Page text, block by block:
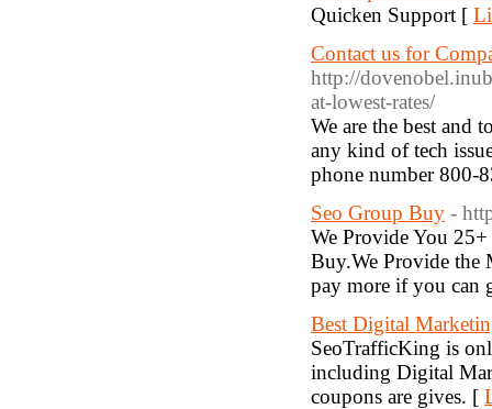
Quicken Support [
Contact us for
http://
at-lowest-rates/
We are the best and
any kind of tech
phone number 800-
Seo Group Buy -
We Provide You
Buy.We Provide the
pay more if you can
Best Digital
SeoTrafficKing is
including Digital
coupons are gives. [